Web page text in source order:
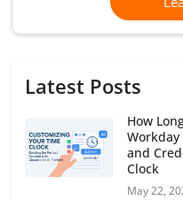
Latest Posts
How
and
Clock
May 22,